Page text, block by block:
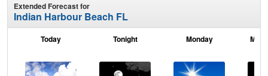
Extended Forecast for
Indian Harbour Beach FL
Today Tonight Monday